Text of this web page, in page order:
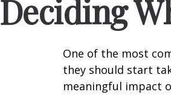
Deciding
One of the most
they should start
meaningful impact